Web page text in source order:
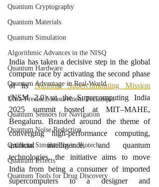
Quantum Cryptography
Quantum Materials
Quantum Simulation
Algorithmic Advances in the NISQ
Quantum Hardware
Quantum Advantage in Real-World
Ultra-Precise Measurement Technique
Quantum Sensors for Navigation
Quantum Noise Reduction
Quantum Simulations in Biotech
Quantum Effects
Quantum Tools for Drug Discovery
India has taken a decisive step in the global
compute race by activating the second phase
of its National Supercomputing Mission
(NSM 2.0) at the Supercomputing India
2025 summit hosted at MIT–MAHE,
Bengaluru. Branded around the theme of
converging high-performance computing,
artificial intelligence, and quantum
technologies, the initiative aims to move
India from being a consumer of imported
supercomputers to a designer and